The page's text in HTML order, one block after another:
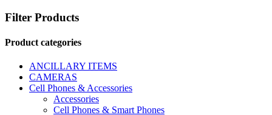
Filter Products
Product categories
ANCILLARY ITEMS
CAMERAS
Cell Phones & Accessories
Accessories
Cell Phones & Smart Phones